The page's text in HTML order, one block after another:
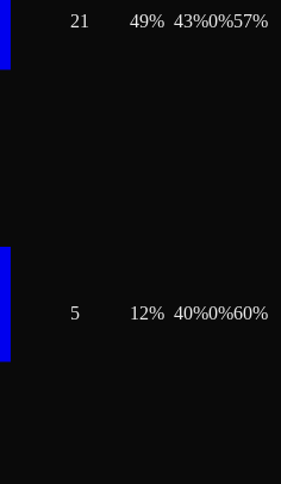
21 49% 43%0%57%
5 12% 40%0%60%